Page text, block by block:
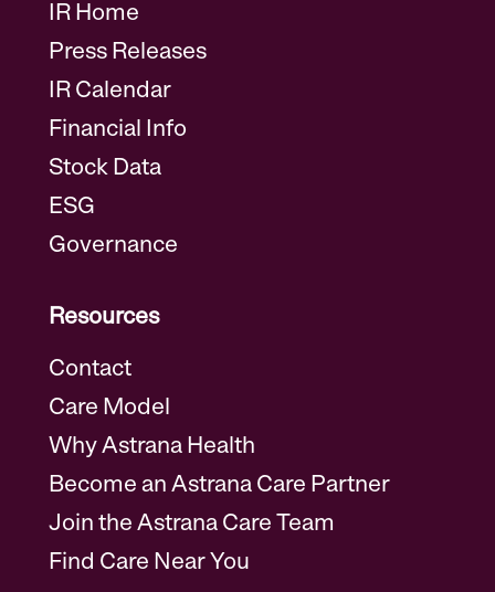
IR Home
Press Releases
IR Calendar
Financial Info
Stock Data
ESG
Governance
Resources
Contact
Care Model
Why Astrana Health
Become an Astrana Care Partner
Join the Astrana Care Team
Find Care Near You